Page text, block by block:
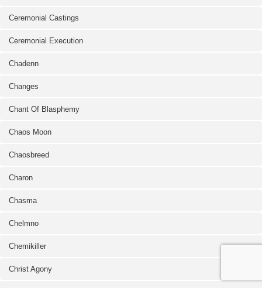
Ceremonial Castings
Ceremonial Execution
Chadenn
Changes
Chant Of Blasphemy
Chaos Moon
Chaosbreed
Charon
Chasma
Chelmno
Chemikiller
Christ Agony